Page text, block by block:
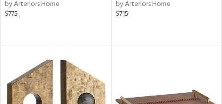
by Arteriors Home
$775
by Arteriors Home
$715